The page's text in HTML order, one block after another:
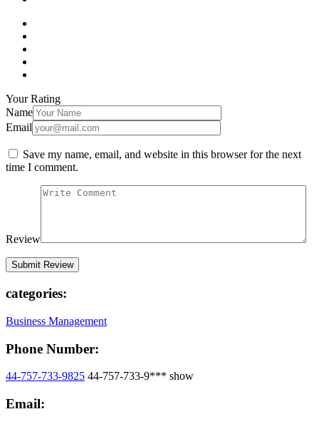
Your Rating
Name
Email
Save my name, email, and website in this browser for the next
time I comment.
Review
categories:
Business Management
Phone Number:
44-757-733-9825 44-757-733-9*** show
Email: